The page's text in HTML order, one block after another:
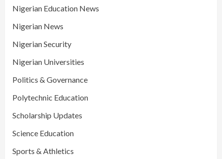
Nigerian Education News
Nigerian News
Nigerian Security
Nigerian Universities
Politics & Governance
Polytechnic Education
Scholarship Updates
Science Education
Sports & Athletics